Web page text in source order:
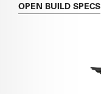
OPEN BUILD SPECS